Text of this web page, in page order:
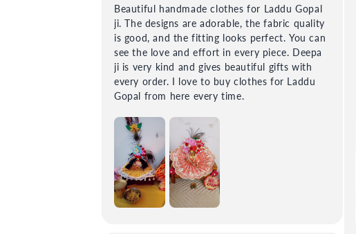
Beautiful handmade clothes for Laddu Gopal
ji. The designs are adorable, the fabric quality
is good, and the fitting looks perfect. You can
see the love and effort in every piece. Deepa
ji is very kind and gives beautiful gifts with
every order. I love to buy clothes for Laddu
Gopal from here every time.